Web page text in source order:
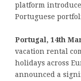
platform
Portuguese
Portugal, 14th
vacation rental
holidays across
announced a